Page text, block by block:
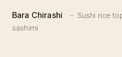
Bara Chirashi
Sushi rice
sashimi